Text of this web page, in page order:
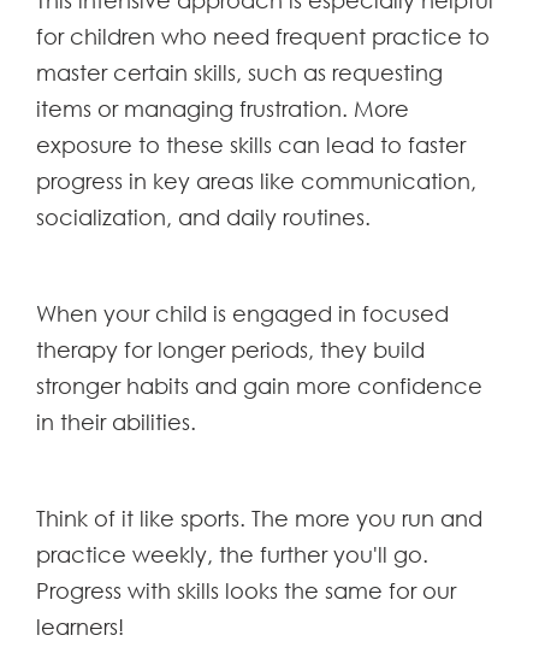
for children who need frequent practice to
master certain skills, such as requesting
items or managing frustration. More
exposure to these skills can lead to faster
progress in key areas like communication,
socialization, and daily routines.
When your child is engaged in focused
therapy for longer periods, they build
stronger habits and gain more confidence
in their abilities.
Think of it like sports. The more you run and
practice weekly, the further you'll go.
Progress with skills looks the same for our
learners!